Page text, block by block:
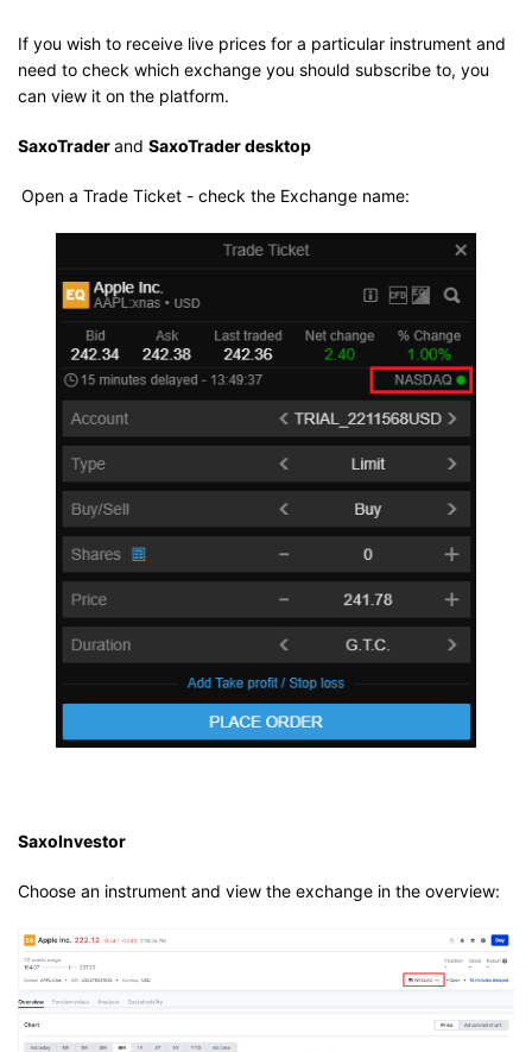
If you wish to receive live prices for a particular instrument and
need to check which exchange you should subscribe to, you
can view it on the platform.
SaxoTraderand SaxoTrader desktop
Open a Trade Ticket - check the Exchange name:
SaxoInvestor
Choose an instrument and view the exchange in the overview: